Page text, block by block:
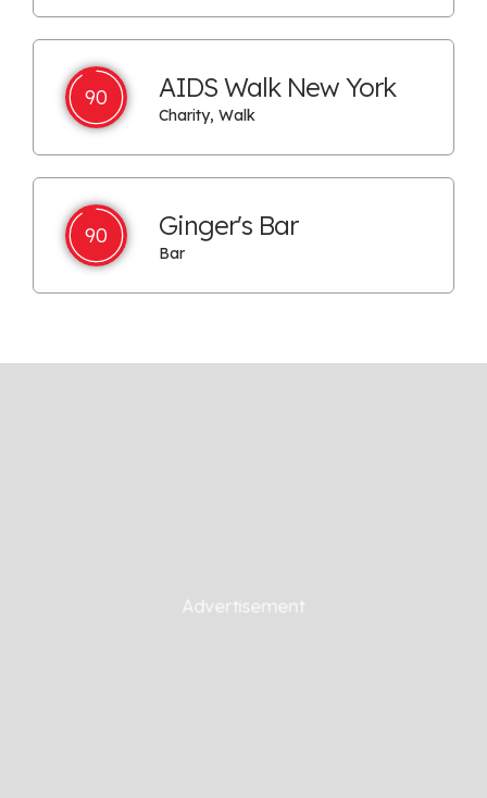
90 AIDS Walk New York
Charity, Walk
90 Ginger's Bar
Bar